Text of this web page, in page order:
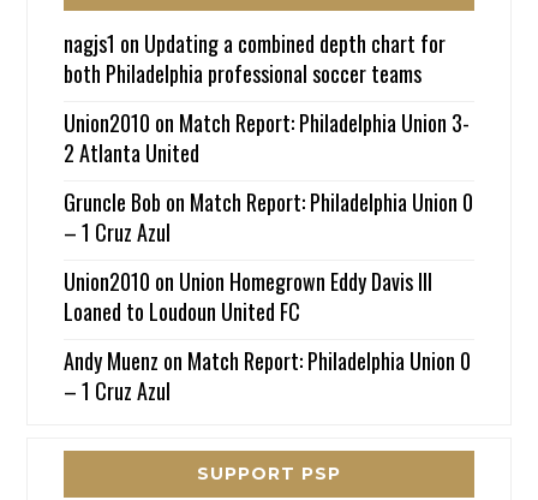
nagjs1 on Updating a combined depth chart for
both Philadelphia professional soccer teams
Union2010 on Match Report: Philadelphia Union 3-
2 Atlanta United
Gruncle Bob on Match Report: Philadelphia Union 0
– 1 Cruz Azul
Union2010 on Union Homegrown Eddy Davis III
Loaned to Loudoun United FC
Andy Muenz on Match Report: Philadelphia Union 0
– 1 Cruz Azul
SUPPORT PSP